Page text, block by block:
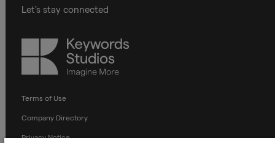
Let's stay connected
Keywords
Studios
Terms of Use
Company Directory
Privacy Notice